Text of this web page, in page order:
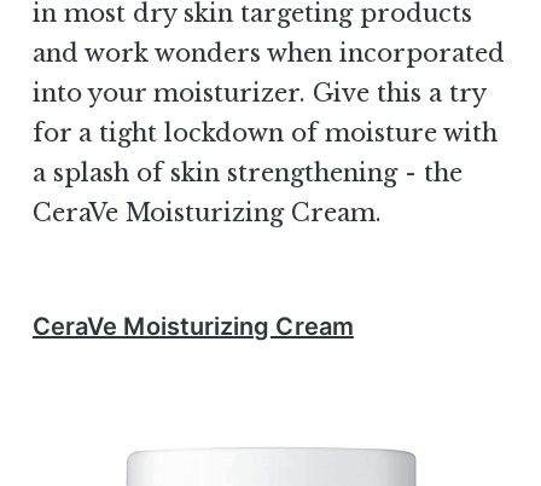
in most dry skin targeting products
and work wonders when incorporated
into your moisturizer. Give this a try
for a tight lockdown of moisture with
a splash of skin strengthening - the
CeraVe Moisturizing Cream.
CeraVe Moisturizing Cream